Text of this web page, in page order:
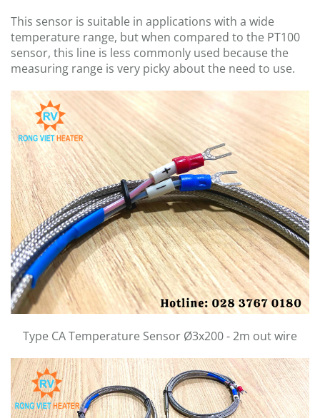
This sensor is suitable in applications with a wide
temperature range, but when compared to the PT100
sensor, this line is less commonly used because the
measuring range is very picky about the need to use.
Type CA Temperature Sensor Ø3x200 - 2m out wire